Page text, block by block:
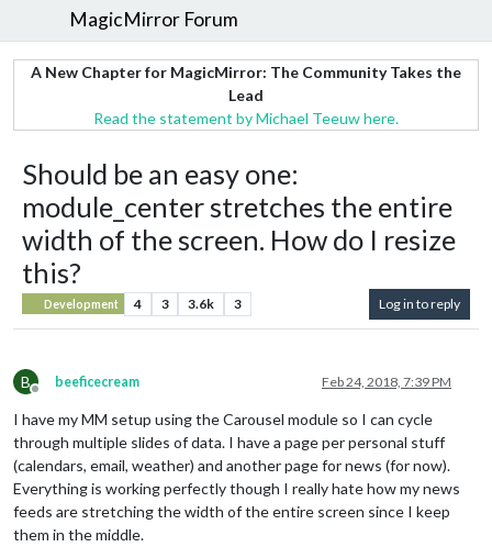
MagicMirror Forum
A New Chapter for MagicMirror: The Community Takes the
Lead
Read the statement by Michael Teeuw here.
Should be an easy one:
module_center stretches the entire
width of the screen. How do I resize
this?
Development 4 3 3.6k 3 Log in to reply
B
Offline
beeficecream Feb 24, 2018, 7:39 PM
I have my MM setup using the Carousel module so I can cycle
through multiple slides of data. I have a page per personal stuff
(calendars, email, weather) and another page for news (for now).
Everything is working perfectly though I really hate how my news
feeds are stretching the width of the entire screen since I keep
them in the middle.